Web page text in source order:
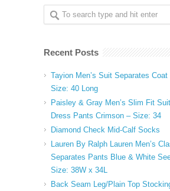
Recent Posts
Tayion Men’s Suit Separates
Size: 40 Long
Paisley & Gray Men’s Slim Fit
Dress Pants Crimson – Size: 34
Diamond Check Mid-Calf Socks
Lauren By Ralph Lauren Men’s
Separates Pants Blue & White
Size: 38W x 34L
Back Seam Leg/Plain Top